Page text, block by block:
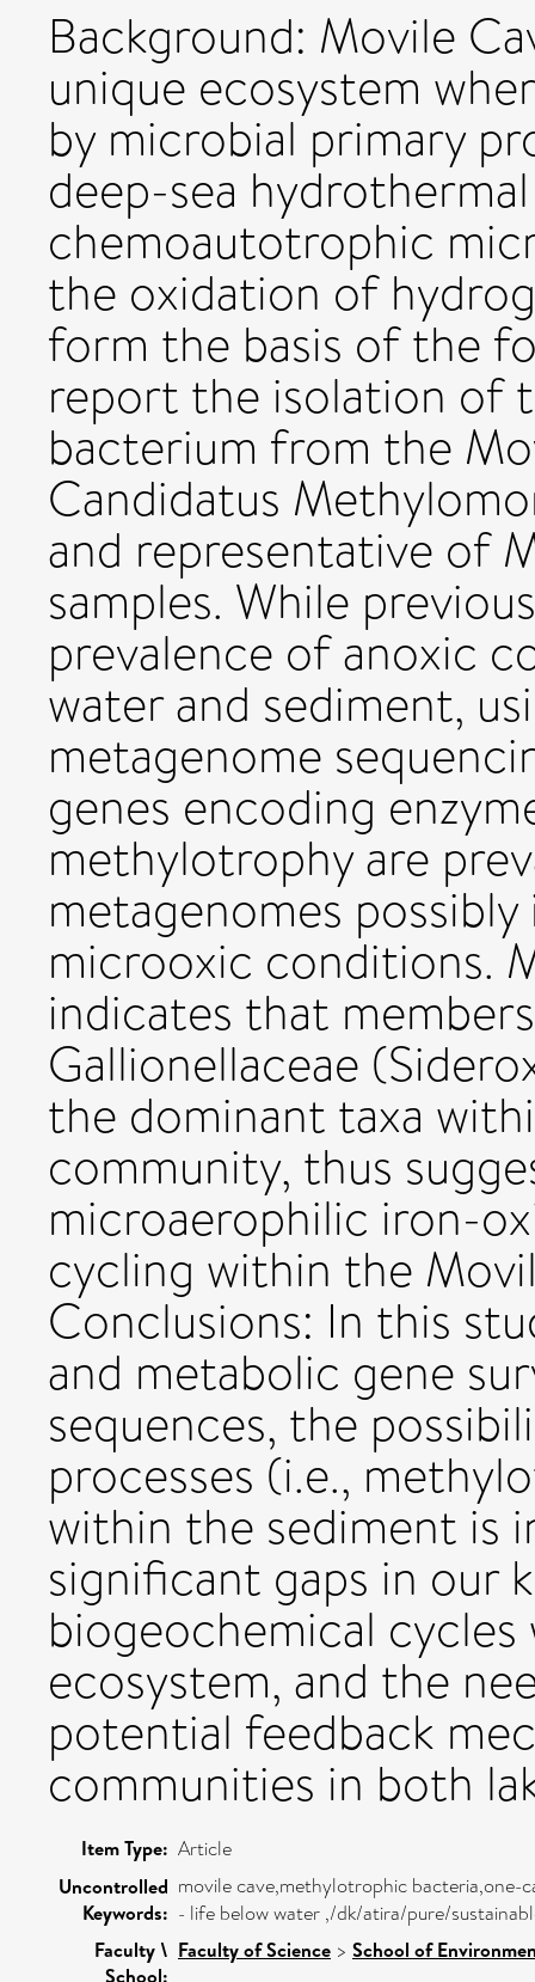
Background: Movile
unique ecosystem
by microbial primary
deep-sea
chemoautotrophic
the oxidation of
form the basis of the
report the isolation of
bacterium from the
Candidatus
and representative of
samples. While
prevalence of anoxic
water and sediment,
metagenome
genes encoding
methylotrophy are
metagenomes
microoxic conditions.
indicates that
Gallionellaceae
the dominant taxa
community, thus
microaerophilic iron-
cycling within the
Conclusions: In this
and metabolic gene
sequences, the
processes (i.e.,
within the sediment is
significant gaps in our
biogeochemical
ecosystem, and the
potential feedback
communities in both
Item Type: Article
Uncontrolled
Keywords:
movile cave,methylotrophic bacteria,one-
- life below water ,/dk/atira/pure/
Faculty \
School:
Faculty of Science > School of